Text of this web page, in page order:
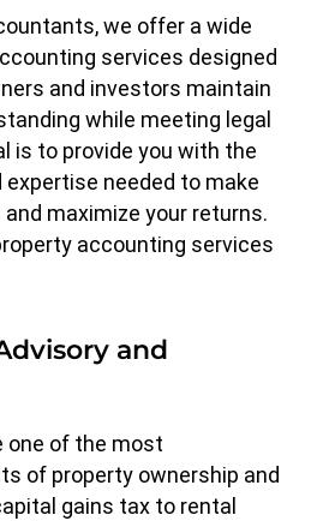
we offer a wide
services designed
and investors maintain
while meeting legal
is to provide you with the
needed to make
maximize your returns.
accounting services
and
one of the most
of property ownership and
gains tax to rental